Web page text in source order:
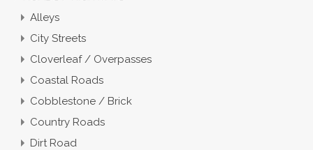
Alleys
City Streets
Cloverleaf / Overpasses
Coastal Roads
Cobblestone / Brick
Country Roads
Dirt Road